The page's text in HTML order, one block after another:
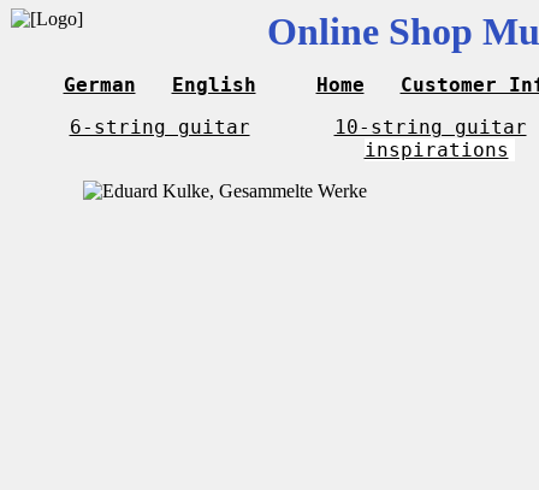
Online Shop
German English Home
Customer
6-string guitar
10-string guitar
inspirations